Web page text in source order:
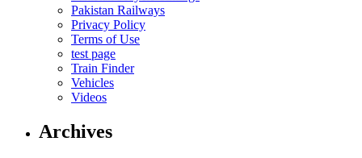
Pakistan Railways
Privacy Policy
Terms of Use
test page
Train Finder
Vehicles
Videos
Archives